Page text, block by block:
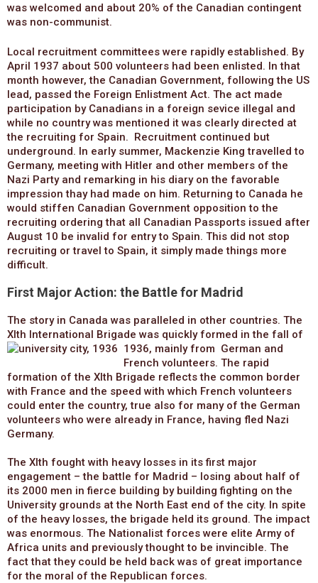
was welcomed and about 20% of the Canadian contingent
was non-communist.
Local recruitment committees were rapidly established. By
April 1937 about 500 volunteers had been enlisted. In that
month however, the Canadian Government, following the US
lead, passed the Foreign Enlistment Act. The act made
participation by Canadians in a foreign sevice illegal and
while no country was mentioned it was clearly directed at
the recruiting for Spain. Recruitment continued but
underground. In early summer, Mackenzie King travelled to
Germany, meeting with Hitler and other members of the
Nazi Party and remarking in his diary on the favorable
impression thay had made on him. Returning to Canada he
would stiffen Canadian Government opposition to the
recruiting ordering that all Canadian Passports issued after
August 10 be invalid for entry to Spain. This did not stop
recruiting or travel to Spain, it simply made things more
difficult.
First Major Action: the Battle for Madrid
The story in Canada was paralleled in other countries. The
XIth International Brigade was quickly formed in the fall of
1936, mainly from German and
French volunteers. The rapid
formation of the XIth Brigade reflects the common border
with France and the speed with which French volunteers
could enter the country, true also for many of the German
volunteers who were already in France, having fled Nazi
Germany.
The XIth fought with heavy losses in its first major
engagement – the battle for Madrid – losing about half of
its 2000 men in fierce building by building fighting on the
University grounds at the North East end of the city. In spite
of the heavy losses, the brigade held its ground. The impact
was enormous. The Nationalist forces were elite Army of
Africa units and previously thought to be invincible. The
fact that they could be held back was of great importance
for the moral of the Republican forces.